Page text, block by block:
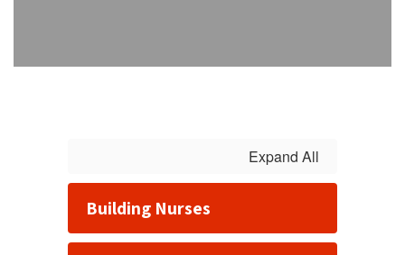
Expand All
Building Nurses